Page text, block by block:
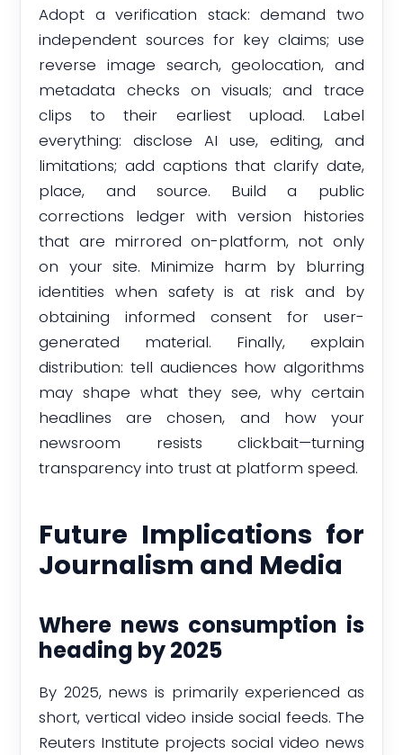
Adopt a verification stack: demand two
independent sources for key claims; use
reverse image search, geolocation, and
metadata checks on visuals; and trace
clips to their earliest upload. Label
everything: disclose AI use, editing, and
limitations; add captions that clarify date,
place, and source. Build a public
corrections ledger with version histories
that are mirrored on-platform, not only
on your site. Minimize harm by blurring
identities when safety is at risk and by
obtaining informed consent for user-
generated material. Finally, explain
distribution: tell audiences how algorithms
may shape what they see, why certain
headlines are chosen, and how your
newsroom resists clickbait—turning
transparency into trust at platform speed.
Future Implications for
Journalism and Media
Where news consumption is
heading by 2025
By 2025, news is primarily experienced as
short, vertical video inside social feeds. The
Reuters Institute projects social video news